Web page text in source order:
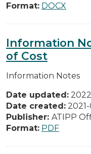
Format: DOCX
Information
of Cost
Information Notes
Date updated:
Date created:
Publisher: ATIPP
Format: PDF